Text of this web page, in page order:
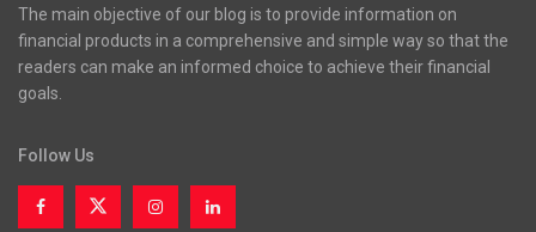
The main objective of our blog is to provide information on
financial products in a comprehensive and simple way so that the
readers can make an informed choice to achieve their financial
goals.
Follow Us